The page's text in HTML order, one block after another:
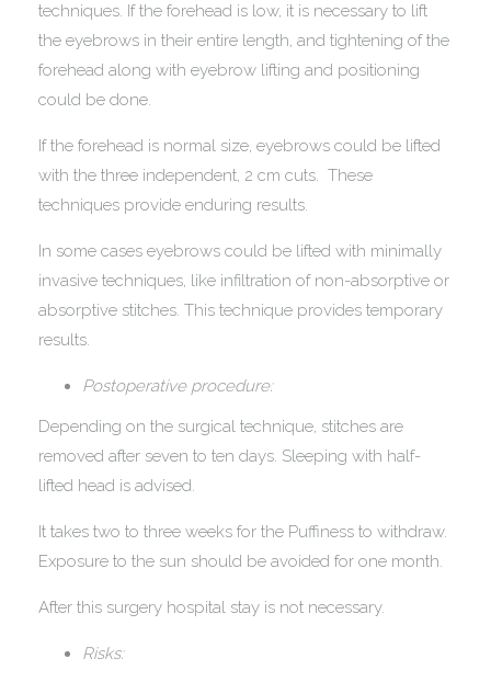
techniques. If the forehead is low, it is necessary to lift
the eyebrows in their entire length, and tightening of the
forehead along with eyebrow lifting and positioning
could be done.
If the forehead is normal size, eyebrows could be lifted
with the three independent, 2 cm cuts. These
techniques provide enduring results.
In some cases eyebrows could be lifted with minimally
invasive techniques, like infiltration of non-absorptive or
absorptive stitches. This technique provides temporary
results.
Postoperative procedure:
Depending on the surgical technique, stitches are
removed after seven to ten days. Sleeping with half-
lifted head is advised.
It takes two to three weeks for the Puffiness to withdraw.
Exposure to the sun should be avoided for one month.
After this surgery hospital stay is not necessary.
Risks: